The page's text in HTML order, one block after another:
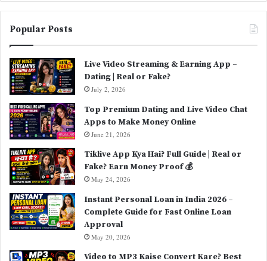
Popular Posts
Live Video Streaming & Earning App –
Dating | Real or Fake?
July 2, 2026
Top Premium Dating and Live Video Chat
Apps to Make Money Online
June 21, 2026
Tiklive App Kya Hai? Full Guide | Real or
Fake? Earn Money Proof 💰
May 24, 2026
Instant Personal Loan in India 2026 –
Complete Guide for Fast Online Loan
Approval
May 20, 2026
Video to MP3 Kaise Convert Kare? Best